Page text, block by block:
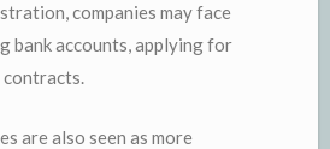
companies may face
bank accounts, applying for
contracts.
are also seen as more